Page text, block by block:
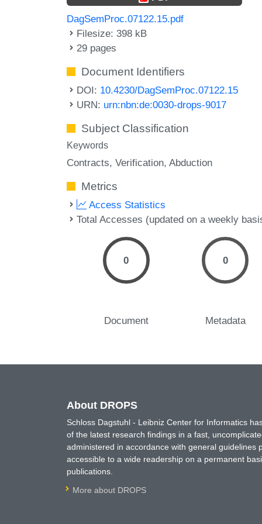
DagSemProc.07122.15.pdf
Filesize: 398 kB
29 pages
Document Identifiers
DOI: 10.4230/DagSemProc.07122.15
URN: urn:nbn:de:0030-drops-9017
Subject Classification
Keywords
Contracts Verification Abduction
Metrics
Access Statistics
Total Accesses (updated on a weekly
0
Document
0
Metadata
About DROPS
Schloss Dagstuhl - Leibniz Center for Informatics
of the latest research findings in a fast,
administered in accordance with general
accessible to a wide readership on a permanent
publications.
More about DROPS